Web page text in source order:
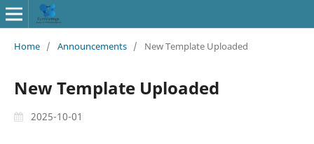
Home / Announcements / New Template Uploaded
New Template Uploaded
2025-10-01